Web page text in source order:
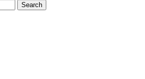
Search